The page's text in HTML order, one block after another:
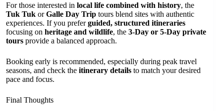
For those interested in local life combined with history, the
Tuk Tuk orGalle Day Trip tours blend sites with authentic
experiences. If you preferguided, structured itineraries
focusing on heritage and wildlife, the 3-Day or 5-Day private
tours provide a balanced approach.
Booking early is recommended, especially during peak travel
seasons, and check the itinerary details to match your desired
pace and focus.
Final Thoughts